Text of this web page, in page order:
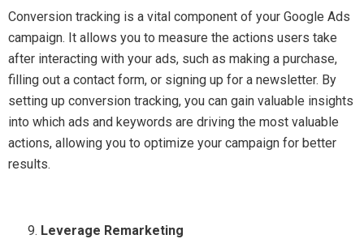
Conversion tracking is a vital component of your Google Ads
campaign. It allows you to measure the actions users take
after interacting with your ads, such as making a purchase,
filling out a contact form, or signing up for a newsletter. By
setting up conversion tracking, you can gain valuable insights
into which ads and keywords are driving the most valuable
actions, allowing you to optimize your campaign for better
results.
Leverage Remarketing